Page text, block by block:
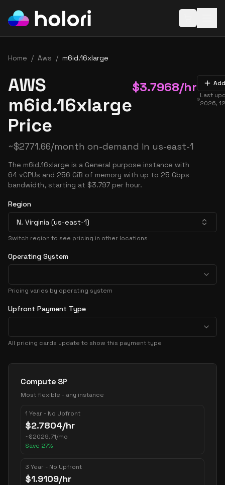
Home / Aws / m6id.16xlarge
AWS
m6id.16xlarge
Price
$3.7968/hr
~$2771.66/month on-demand in us-east-1
The m6id.16xlarge is a General purpose instance with
64 vCPUs and 256 GiB of memory with up to 25 Gbps
bandwidth, starting at $3.797 per hour.
Last
2026,
Region
N. Virginia (us-east-1)
Switch region to see pricing in other locations
Operating System
Pricing varies by operating system
Upfront Payment Type
All pricing cards update to show this payment type
Pricing Options
Compute SP
Most flexible - any instance
1 Year - No Upfront
$2.7804/hr
~$2029.71/mo
Save 27%
3 Year - No Upfront
$1.9109/hr